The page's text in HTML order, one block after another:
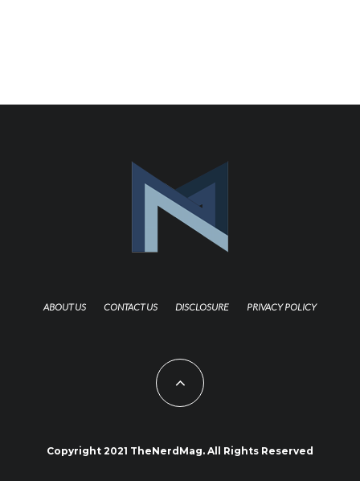
ABOUT US CONTACT US DISCLOSURE PRIVACY POLICY
Copyright 2021 TheNerdMag. All Rights Reserved